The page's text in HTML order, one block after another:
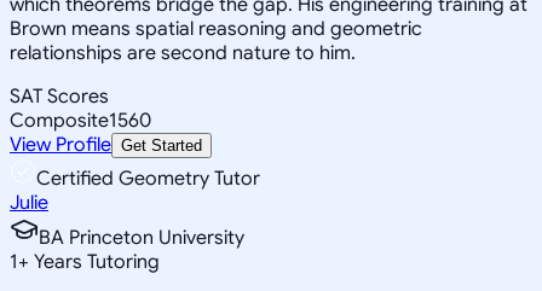
Brown means spatial reasoning and geometric
relationships are second nature to him.
SAT Scores
Composite1560
View Profile Get Started
Certified Geometry Tutor
Julie
BA Princeton University
1+ Years Tutoring